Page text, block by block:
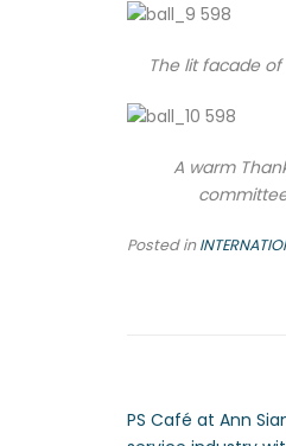
The lit facade
A warm
Posted in
PS Café at Ann